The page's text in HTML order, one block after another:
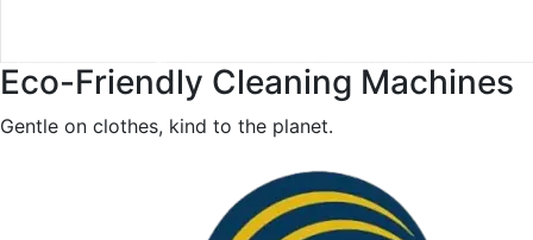
Eco-Friendly Cleaning Machines
Gentle on clothes, kind to the planet.